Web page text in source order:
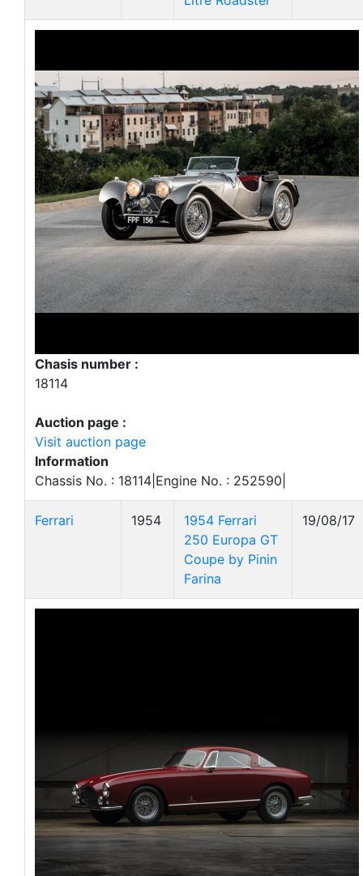
Chasis number :
18114
Auction page :
Visit auction page
Information
Chassis No. : 18114|Engine No. : 252590|
Ferrari 1954
1954 Ferrari
250 Europa GT
Coupe by Pinin
Farina
19/08/17